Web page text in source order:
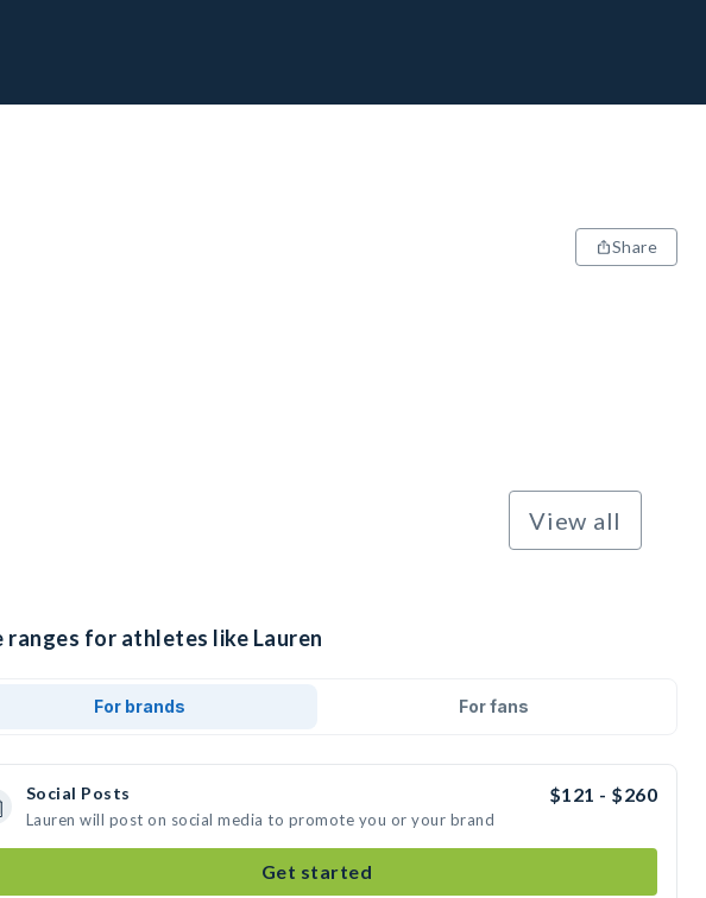
Share
View all
ranges for athletes like Lauren
For brands For fans
Social Posts $121 - $260
Lauren will post on social media to promote you or your brand
Get started